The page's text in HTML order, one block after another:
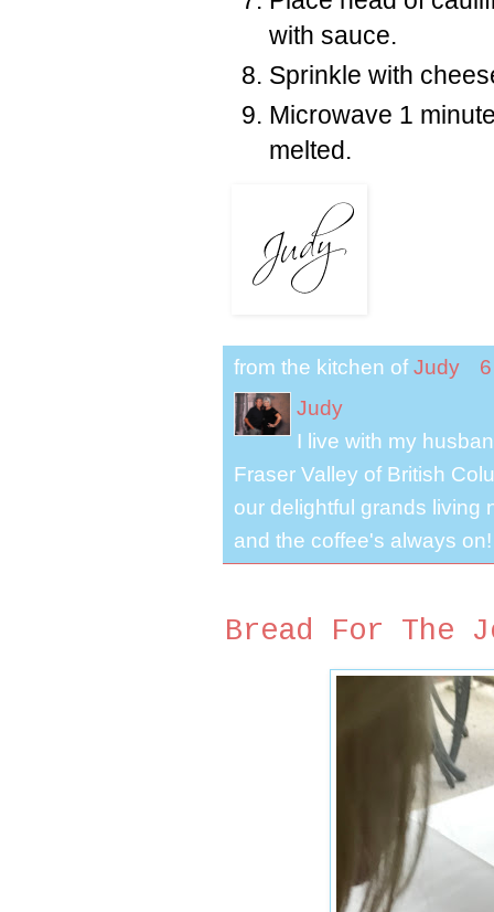
with sauce.
Sprinkle with
Microwave 1
melted.
from the kitchen ofJudy
Judy
I live with my
Fraser Valley of British
our delightful grands living
and the coffee's always on!
Bread For The